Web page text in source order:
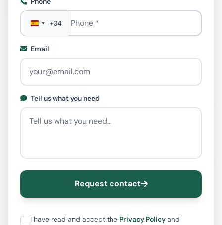
Phone
+34
Email
Tell us what you need
Request contact
I have read and accept the Privacy Policy and